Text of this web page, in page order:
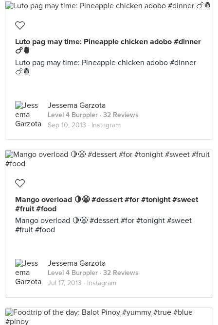
Luto pag may time: Pineapple chicken adobo #dinner
🍗🍍
Luto pag may time: Pineapple chicken adobo #dinner
🍗🍍
Jessema Garzota
Level 4 Burppler · 32 Reviews
Sep 10, 2013 · Instagram
Mango overload 🍋😁 #dessert #for #tonight #sweet
#fruit #food
Mango overload 🍋😁 #dessert #for #tonight #sweet
#fruit #food
Jessema Garzota
Level 4 Burppler · 32 Reviews
Jul 17, 2013 · Instagram